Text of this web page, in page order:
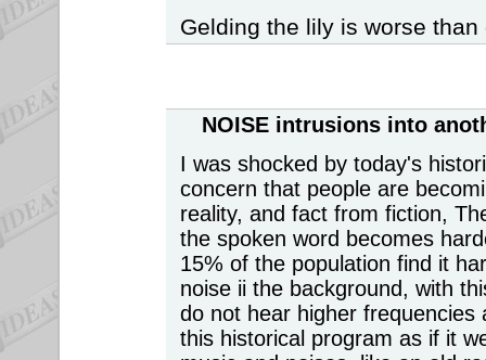
Gelding the lily is worse than
NOISE intrusionsinto
I was shocked by today's
concern that people are
reality, and fact from fiction,
the spoken word becomes
15% of the population find it
noise ii the background, with
do not hear higher
this historical program as if it